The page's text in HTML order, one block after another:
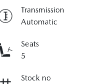
Transmission
Automatic
Seats
5
Stock no